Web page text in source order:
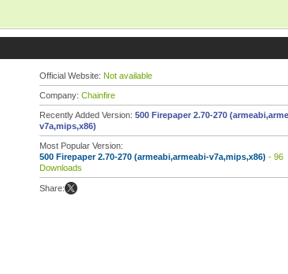
Official Website: Not available
Company: Chainfire
Recently Added Version: 500 Firepaper 2.70-270
v7a,mips,x86)
Most Popular Version:
500 Firepaper 2.70-270 (armeabi,armeabi-v7a,mips,x86) - 96
Downloads
Share: